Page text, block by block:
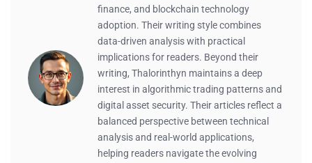
finance, and blockchain technology
adoption. Their writing style combines
data-driven analysis with practical
implications for readers. Beyond their
writing, Thalorinthyn maintains a deep
interest in algorithmic trading patterns and
digital asset security. Their articles reflect a
balanced perspective between technical
analysis and real-world applications,
helping readers navigate the evolving